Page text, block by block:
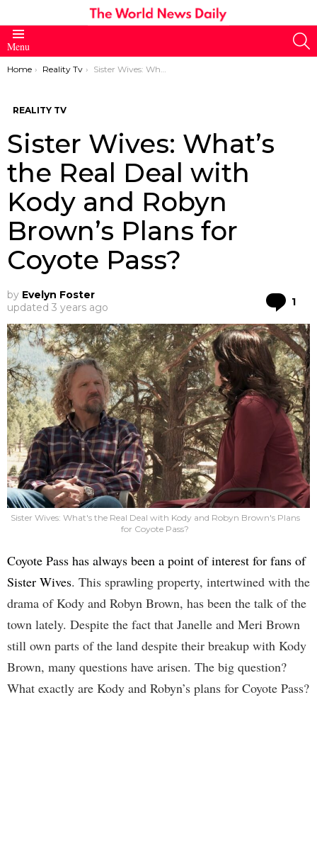
Menu
You are here:
Home Reality Tv Sister Wives: What’s the Real Deal with Kody and Robyn Brown’s Plans for Coyote Pass?
REALITY TV
Sister Wives: What’s
the Real Deal with
Kody and Robyn
Brown’s Plans for
Coyote Pass?
by Evelyn Foster
updated 3 years ago 1
Sister Wives: What's the Real Deal with Kody and Robyn Brown's Plans
for Coyote Pass?
Coyote Pass has always been a point of interest for fans of
Sister Wives. This sprawling property, intertwined with the
drama of Kody and Robyn Brown, has been the talk of the
town lately. Despite the fact that Janelle and Meri Brown
still own parts of the land despite their breakup with Kody
Brown, many questions have arisen. The big question?
What exactly are Kody and Robyn’s plans for Coyote Pass?